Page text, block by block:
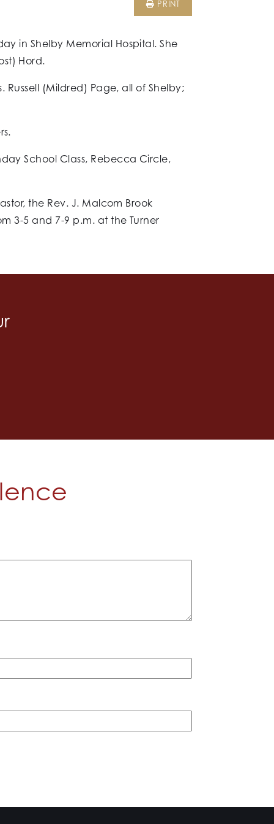
PRINT
in Shelby Memorial Hospital. She
Hord.
Russell (Mildred) Page, all of Shelby;
School Class, Rebecca Circle,
the Rev. J. Malcom Brook
3-5 and 7-9 p.m. at the Turner